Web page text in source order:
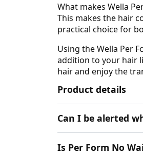
What makes Wella
This makes the hair
practical choice for
Using the Wella Per
addition to your hair
hair and enjoy the
Product details
Can I be alerted
Is Per Form No